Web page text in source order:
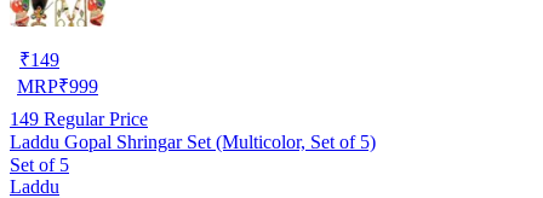
₹149
MRP₹999
149 Regular Price
Laddu Gopal Shringar Set (Multicolor, Set of 5)
Set of 5
Laddu